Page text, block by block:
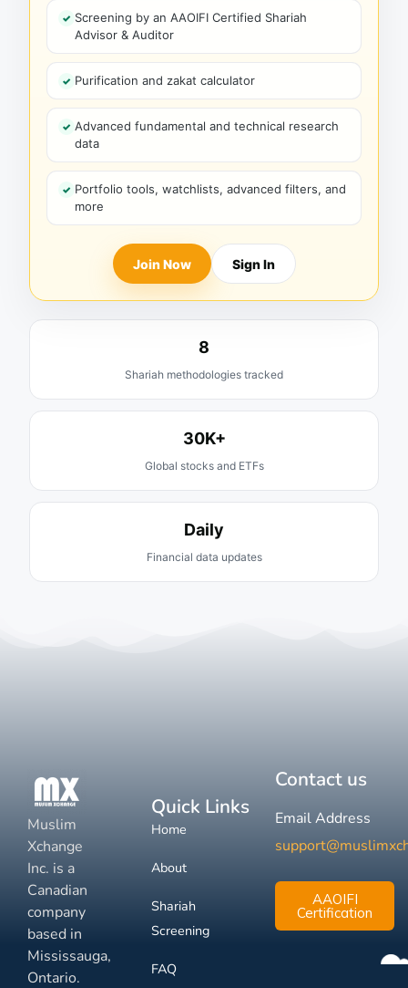
Screening by an AAOIFI Certified Shariah
Advisor & Auditor
Purification and zakat calculator
Advanced fundamental and technical research
data
Portfolio tools, watchlists, advanced filters, and
more
Join Now Sign In
8
Shariah methodologies tracked
30K+
Global stocks and ETFs
Daily
Financial data updates
Muslim
Xchange
Inc. is a
Canadian
company
based in
Mississauga,
Ontario.
Quick Links
Home
About
Shariah
Screening
FAQ
Contact us
Email Address
AAOIFI
Certification